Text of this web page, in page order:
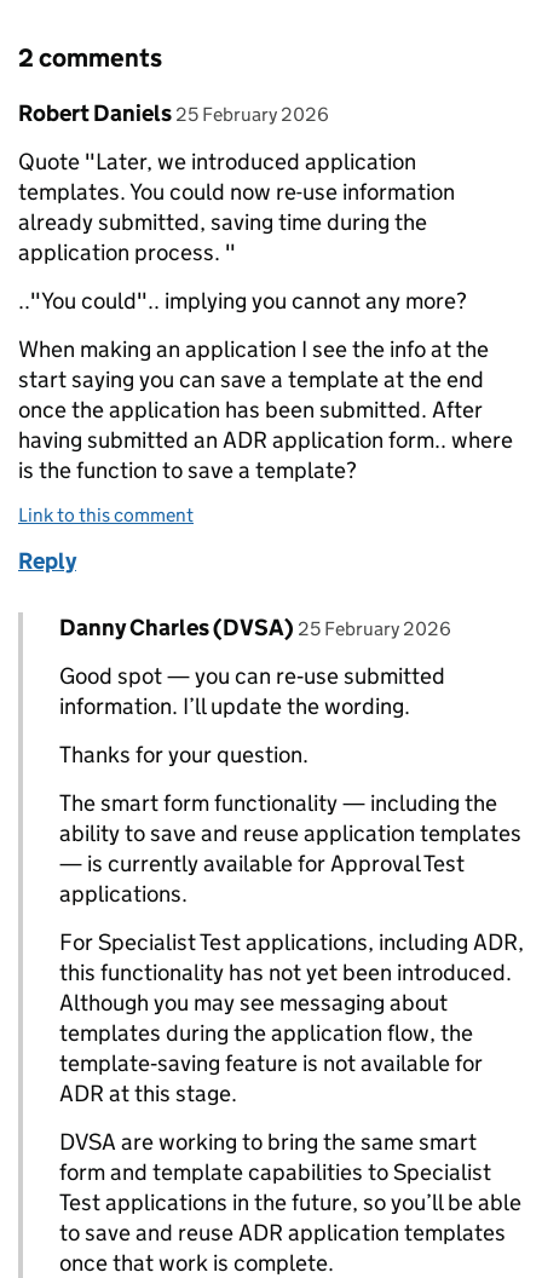
2 comments
Comment by
Robert Daniels posted on
25 February 2026
Quote "Later, we introduced application
templates. You could now re-use information
already submitted, saving time during the
application process. "
.."You could".. implying you cannot any more?
When making an application I see the info at the
start saying you can save a template at the end
once the application has been submitted. After
having submitted an ADR application form.. where
is the function to save a template?
Link to this comment
Reply
Replies to Robert Daniels>
Comment by
Danny Charles (DVSA) posted on
25 February 2026
Good spot — you can re‑use submitted
information. I’ll update the wording.
Thanks for your question.
The smart form functionality — including the
ability to save and reuse application templates
— is currently available for Approval Test
applications.
For Specialist Test applications, including ADR,
this functionality has not yet been introduced.
Although you may see messaging about
templates during the application flow, the
template‑saving feature is not available for
ADR at this stage.
DVSA are working to bring the same smart
form and template capabilities to Specialist
Test applications in the future, so you’ll be able
to save and reuse ADR application templates
once that work is complete.